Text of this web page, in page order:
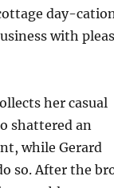
day-
with
her casual
shattered an
while Gerard
so. After the